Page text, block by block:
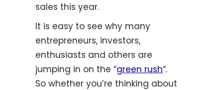
sales this year.
It is easy to see why many
entrepreneurs, investors,
enthusiasts and others are
jumping in on the “green rush“.
So whether you’re thinking about